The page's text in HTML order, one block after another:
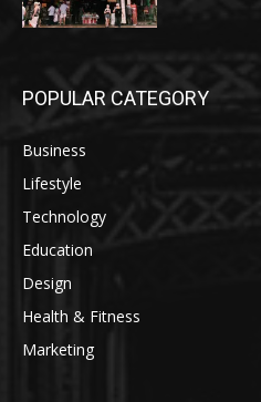
POPULAR CATEGORY
Business
Lifestyle
Technology
Education
Design
Health & Fitness
Marketing